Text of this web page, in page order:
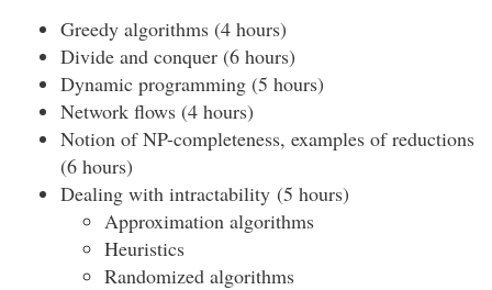
Greedy algorithms (4 hours)
Divide and conquer (6 hours)
Dynamic programming (5 hours)
Network flows (4 hours)
Notion of NP-completeness, examples of reductions
(6 hours)
Dealing with intractability (5 hours)
Approximation algorithms
Heuristics
Randomized algorithms